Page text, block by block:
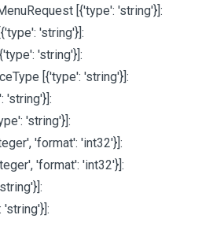
[{'type': 'string'}]:
[{'type': 'string'}]:
'string'}]:
[{'type': 'string'}]:
'string'}]:
'string'}]:
'format': 'int32'}]:
'format': 'int32'}]:
:
'string'}]: